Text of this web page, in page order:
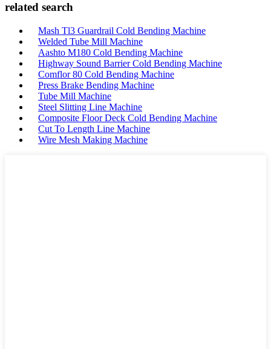
related search
Mash Tl3 Guardrail Cold Bending Machine
Welded Tube Mill Machine
Aashto M180 Cold Bending Machine
Highway Sound Barrier Cold Bending Machine
Comflor 80 Cold Bending Machine
Press Brake Bending Machine
Tube Mill Machine
Steel Slitting Line Machine
Composite Floor Deck Cold Bending Machine
Cut To Length Line Machine
Wire Mesh Making Machine